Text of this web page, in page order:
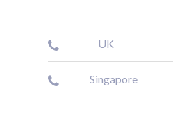
UK
Singapore